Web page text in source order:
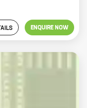
ENQUIRE NOW